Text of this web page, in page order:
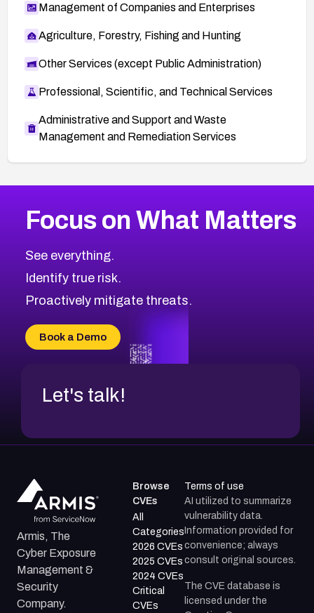
Management of Companies and Enterprises
Agriculture, Forestry, Fishing and Hunting
Other Services (except Public Administration)
Professional, Scientific, and Technical Services
Administrative and Support and Waste
Management and Remediation Services
CVE-2026-67863
CVE-2026-71321
CVE-2026-71316
CVE-2026-71314
CVE-2026-34966
CVE-2026-71312
2026CVE Database
Browse All CVE Categories
Focus on What Matters
See everything.
Identify true risk.
Proactively mitigate threats.
Book a Demo
Let's talk!
Armis, The
Cyber Exposure
Management &
Security
Company.
Browse
CVEs
All
Categories
2026 CVEs
2025 CVEs
2024 CVEs
Critical
CVEs
Terms of use
AI utilized to summarize
vulnerability data.
Information provided for
convenience; always
consult original sources.
The CVE database is
licensed under the